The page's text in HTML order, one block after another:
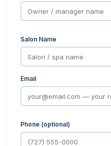
Salon Name
Email
Phone (optional)